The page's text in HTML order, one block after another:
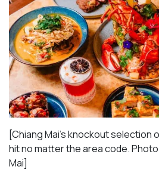
[Chiang Mai’s knockout selection
hit no matter the area code.
Mai]